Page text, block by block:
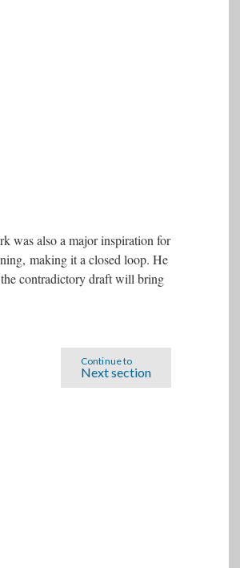
was also a major inspiration for
making it a closed loop. He
the contradictory draft will bring
Continue to
Next section